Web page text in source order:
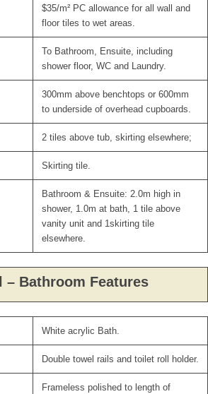
$35/m² PC allowance for all wall and
floor tiles to wet areas.
To Bathroom, Ensuite, including
shower floor, WC and Laundry.
300mm above benchtops or 600mm
to underside of overhead cupboards.
2 tiles above tub, skirting elsewhere;
Skirting tile.
Bathroom & Ensuite: 2.0m high in
shower, 1.0m at bath, 1 tile above
vanity unit and 1skirting tile
elsewhere.
– Bathroom Features
White acrylic Bath.
Double towel rails and toilet roll holder.
Frameless polished to length of